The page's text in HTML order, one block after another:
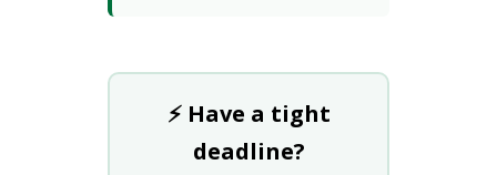
⚡ Have a tight
deadline?